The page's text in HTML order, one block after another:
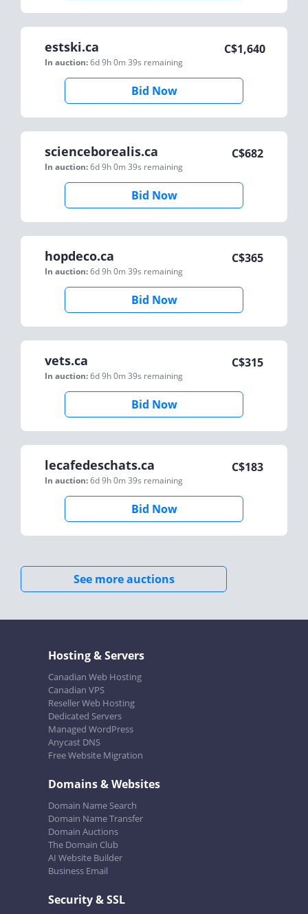
estski.ca
In auction:6d 9h 0m 39s remaining
C$1,640
Bid Now
scienceborealis.ca
In auction:6d 9h 0m 39s remaining
C$682
Bid Now
hopdeco.ca
In auction:6d 9h 0m 39s remaining
C$365
Bid Now
vets.ca
In auction:6d 9h 0m 39s remaining
C$315
Bid Now
lecafedeschats.ca
In auction:6d 9h 0m 39s remaining
C$183
Bid Now
See more auctions
Hosting & Servers
Canadian Web Hosting
Canadian VPS
Reseller Web Hosting
Dedicated Servers
Managed WordPress
Anycast DNS
Free Website Migration
Domains & Websites
Domain Name Search
Domain Name Transfer
Domain Auctions
The Domain Club
AI Website Builder
Business Email
Security & SSL